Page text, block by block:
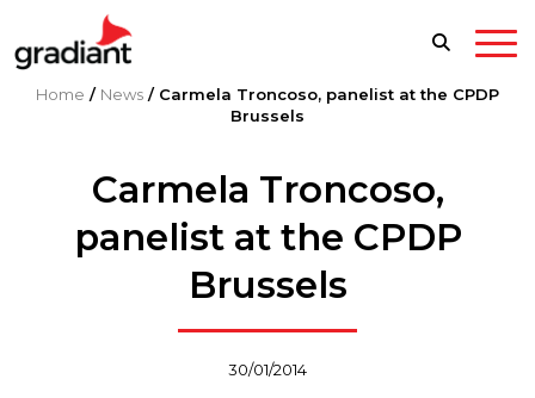
Home / News / Carmela Troncoso, panelist at the CPDP
Brussels
Carmela Troncoso,
panelist at the CPDP
Brussels
30/01/2014